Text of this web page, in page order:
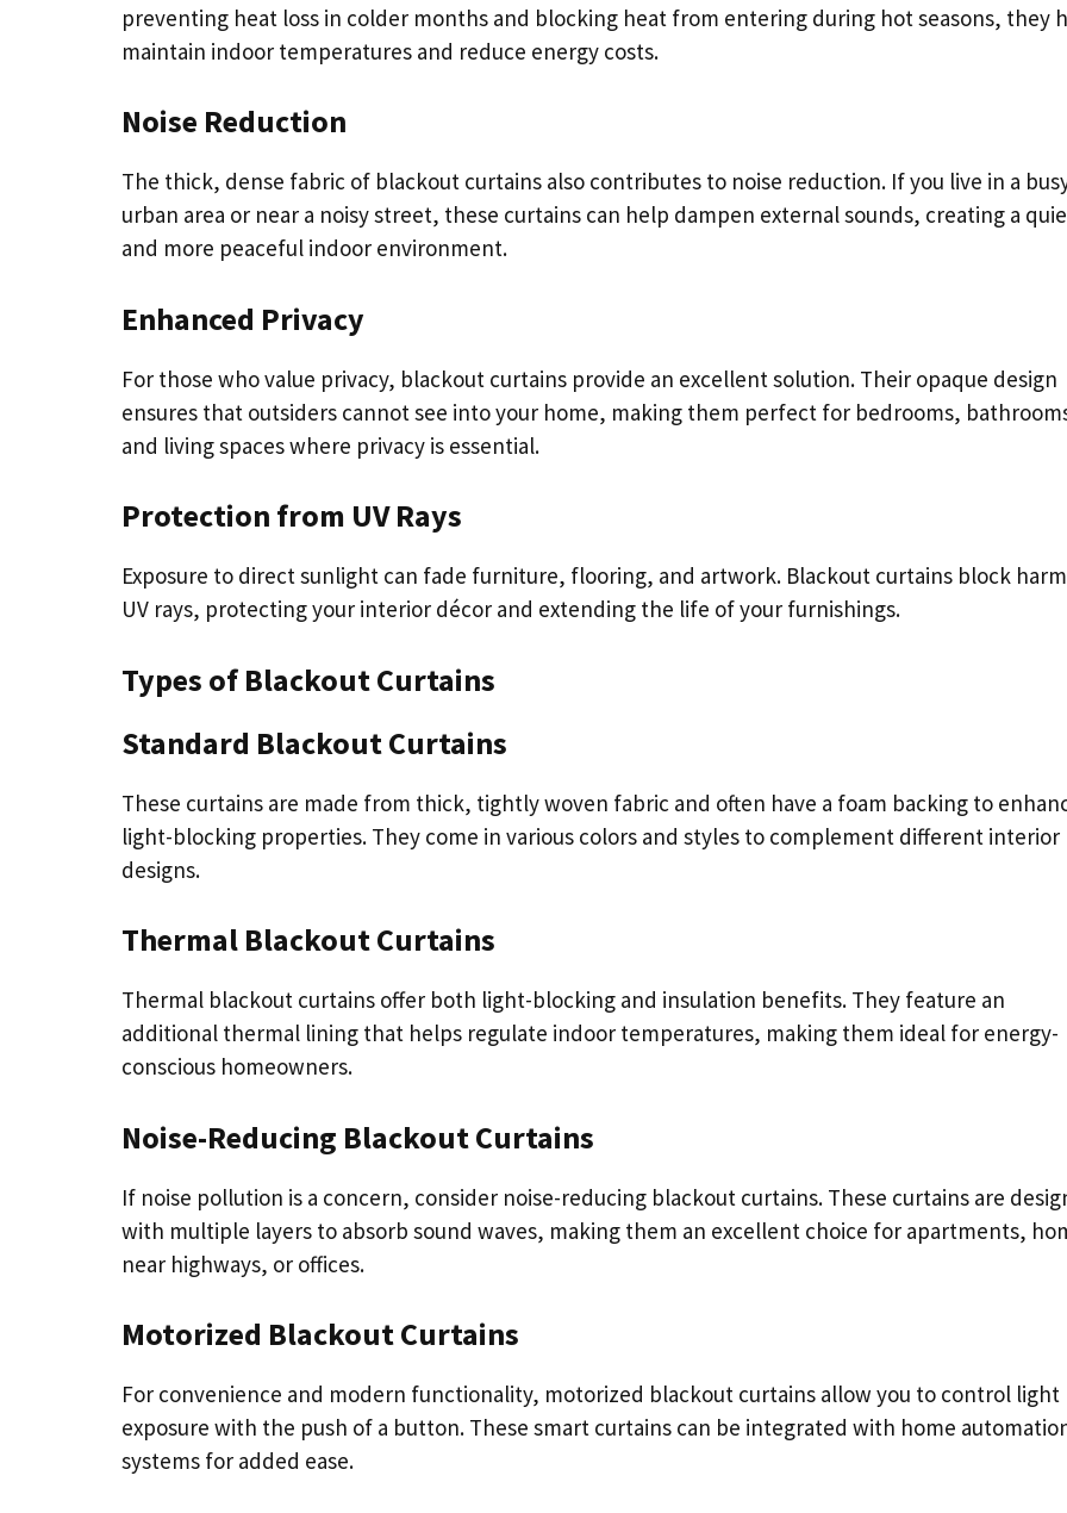
preventing heat loss in colder months and blocking heat from entering during hot seasons, they
maintain indoor temperatures and reduce energy costs.
Noise Reduction
The thick, dense fabric of blackout curtains also contributes to noise reduction. If you live in a
urban area or near a noisy street, these curtains can help dampen external sounds, creating a
and more peaceful indoor environment.
Enhanced Privacy
For those who value privacy, blackout curtains provide an excellent solution. Their opaque design
ensures that outsiders cannot see into your home, making them perfect for bedrooms,
and living spaces where privacy is essential.
Protection from UV Rays
Exposure to direct sunlight can fade furniture, flooring, and artwork. Blackout curtains block
UV rays, protecting your interior décor and extending the life of your furnishings.
Types of Blackout Curtains
Standard Blackout Curtains
These curtains are made from thick, tightly woven fabric and often have a foam backing to
light-blocking properties. They come in various colors and styles to complement different interior
designs.
Thermal Blackout Curtains
Thermal blackout curtains offer both light-blocking and insulation benefits. They feature an
additional thermal lining that helps regulate indoor temperatures, making them ideal for energy-
conscious homeowners.
Noise-Reducing Blackout Curtains
If noise pollution is a concern, consider noise-reducing blackout curtains. These curtains are
with multiple layers to absorb sound waves, making them an excellent choice for apartments,
near highways, or offices.
Motorized Blackout Curtains
For convenience and modern functionality, motorized blackout curtains allow you to control light
exposure with the push of a button. These smart curtains can be integrated with home
systems for added ease.